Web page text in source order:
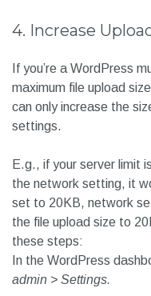
4. Increase
If you’re a WordPress
maximum file upload
can only increase the
settings.
E.g., if your server limit
the network setting, it
set to 20KB, network
the file upload size to
these steps:
In the WordPress
admin > Settings.